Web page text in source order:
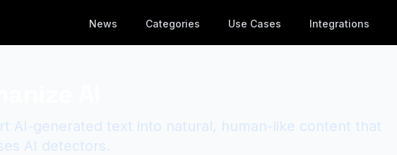
News Categories Use Cases Integrations
AI-generated text into natural, human-like content that
AI detectors.